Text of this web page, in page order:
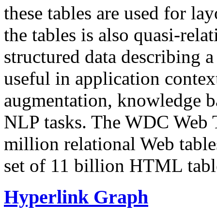
these tables are used for
the tables is also quasi-
structured data describing
useful in application
augmentation, knowledge
NLP tasks. The WDC Web
million relational Web
set of 11 billion HTML
Hyperlink Graph